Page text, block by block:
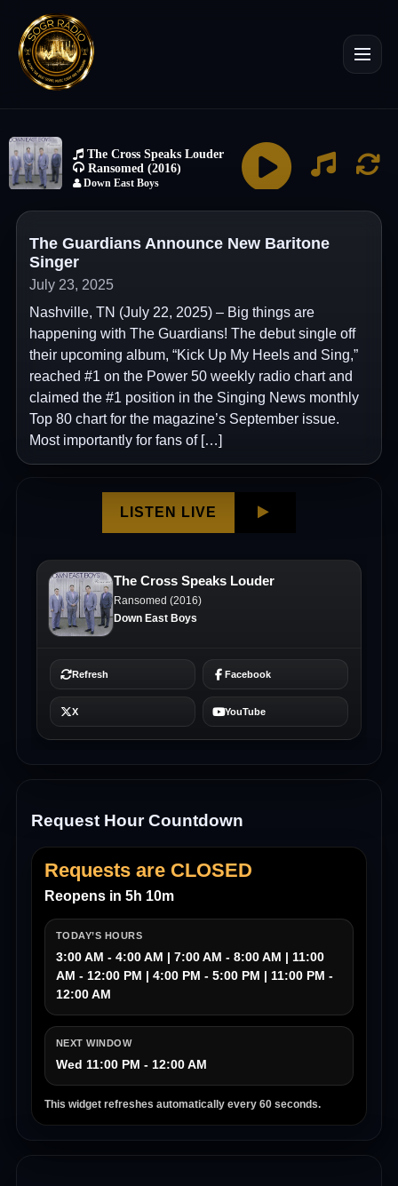
The Guardians Announce New Baritone
Singer
July 23, 2025
Nashville, TN (July 22, 2025) – Big things are
happening with The Guardians! The debut single off
their upcoming album, “Kick Up My Heels and Sing,”
reached #1 on the Power 50 weekly radio chart and
claimed the #1 position in the Singing News monthly
Top 80 chart for the magazine’s September issue.
Most importantly for fans of […]
Request Hour Countdown
Requests are CLOSED
Reopens in 5h 10m
TODAY’S HOURS
3:00 AM - 4:00 AM | 7:00 AM - 8:00 AM | 11:00
AM - 12:00 PM | 4:00 PM - 5:00 PM | 11:00 PM -
12:00 AM
NEXT WINDOW
Wed 11:00 PM - 12:00 AM
This widget refreshes automatically every 60 seconds.